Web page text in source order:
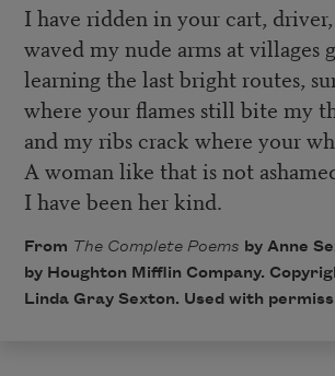
I have ridden in your cart, driver,
waved my nude arms at villages
learning the last bright routes,
where your flames still bite my
and my ribs crack where your
A woman like that is not
I have been her kind.
From The Complete Poems by Anne
by Houghton Mifflin Company.
Linda Gray Sexton. Used with